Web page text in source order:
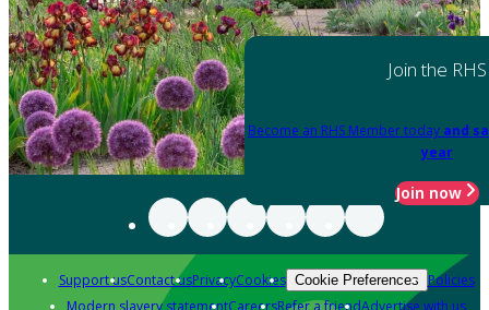
Join the RHS
Become an RHS Member today and
year
Join now
Support usContact usPrivacyCookies Cookie Preferences Policies